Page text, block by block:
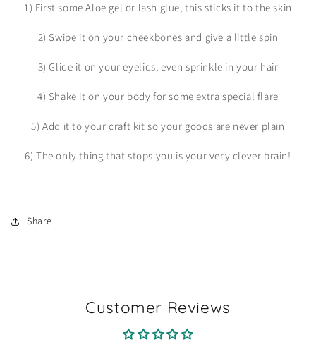
1) First some Aloe gel or lash glue, this sticks it to the skin
2) Swipe it on your cheekbones and give a little spin
3) Glide it on your eyelids, even sprinkle in your hair
4) Shake it on your body for some extra special flare
5) Add it to your craft kit so your goods are never plain
6) The only thing that stops you is your very clever brain!
Share
Customer Reviews